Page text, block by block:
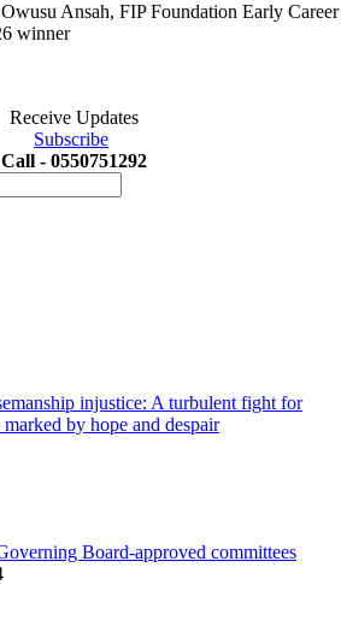
Ansah, FIP Foundation Early
winner
Receive Updates
Subscribe
Call - 0550751292
injustice: A turbulent fight for
by hope and despair
Board-approved committees